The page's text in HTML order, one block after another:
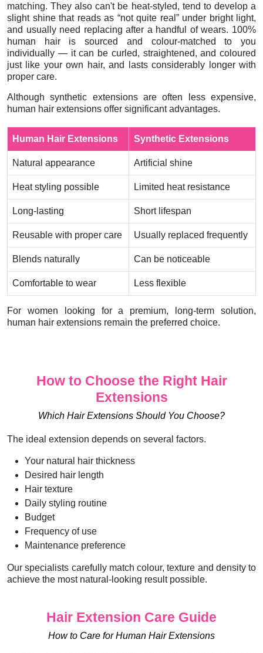
matching. They also can't be heat-styled, tend to develop a
slight shine that reads as “not quite real” under bright light,
and usually need replacing after a handful of wears. 100%
human hair is sourced and colour-matched to you
individually — it can be curled, straightened, and coloured
just like your own hair, and lasts considerably longer with
proper care.
Although synthetic extensions are often less expensive,
human hair extensions offer significant advantages.
Human Hair Extensions Synthetic Extensions
Natural appearance Artificial shine
Heat styling possible Limited heat resistance
Long-lasting Short lifespan
Reusable with proper care Usually replaced frequently
Blends naturally Can be noticeable
Comfortable to wear Less flexible
For women looking for a premium, long-term solution,
human hair extensions remain the preferred choice.
How to Choose the Right Hair
Extensions
Which Hair Extensions Should You Choose?
The ideal extension depends on several factors.
Your natural hair thickness
Desired hair length
Hair texture
Daily styling routine
Budget
Frequency of use
Maintenance preference
Our specialists carefully match colour, texture and density to
achieve the most natural-looking result possible.
Hair Extension Care Guide
How to Care for Human Hair Extensions